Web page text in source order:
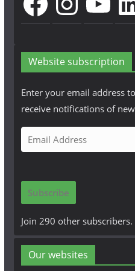
Website subscription
Enter your email address
receive notifications of
m
i
A
d
r
Subscribe
Join 290 other subscribers.
Our websites